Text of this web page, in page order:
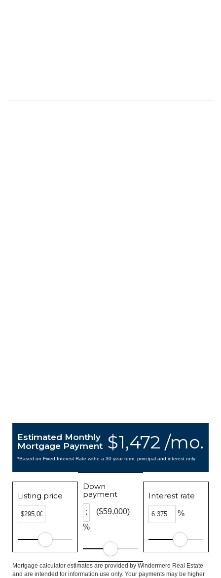
$1,472 /mo.
Estimated Monthly
Mortgage Payment
*Based on Fixed Interest Rate withe a 30 year term, principal and interest only
Listing price
Down
payment
%
($59,000)
Interest rate
%
Mortgage calculator estimates are provided by Windermere Real Estate
and are intended for information use only. Your payments may be higher